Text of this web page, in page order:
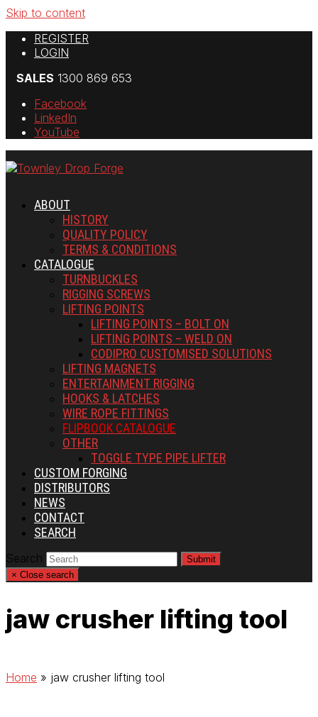
Skip to content
REGISTER
LOGIN
SALES 1300 869 653
Facebook
LinkedIn
YouTube
ABOUT
HISTORY
QUALITY POLICY
TERMS & CONDITIONS
CATALOGUE
TURNBUCKLES
RIGGING SCREWS
LIFTING POINTS
LIFTING POINTS – BOLT ON
LIFTING POINTS – WELD ON
CODIPRO CUSTOMISED SOLUTIONS
LIFTING MAGNETS
ENTERTAINMENT RIGGING
HOOKS & LATCHES
WIRE ROPE FITTINGS
FLIPBOOK CATALOGUE
OTHER
TOGGLE TYPE PIPE LIFTER
CUSTOM FORGING
DISTRIBUTORS
NEWS
CONTACT
SEARCH
Search
Submit
× Close search
jaw crusher lifting tool
Home » jaw crusher lifting tool